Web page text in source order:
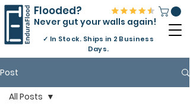
Flooded?
Never gut your walls again!
✓ In Stock. Ships in 2 Business
Days.
Post
All Posts